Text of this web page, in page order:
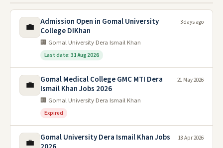
💼
Admission Open in Gomal University
College DIKhan
🏢 Gomal University Dera Ismail Khan
Last date: 31 Aug 2026
3 days ago
💼
Gomal Medical College GMC MTI Dera
Ismail Khan Jobs 2026
🏢 Gomal University Dera Ismail Khan
Expired
21 May 2026
💼
Gomal University Dera Ismail Khan Jobs
18 Apr 2026